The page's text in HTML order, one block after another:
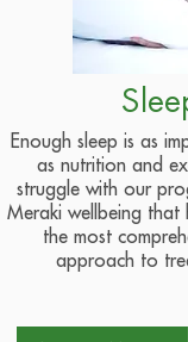
Enough sleep is as
as nutrition and
struggle with our
Meraki wellbeing that
the most
approach to